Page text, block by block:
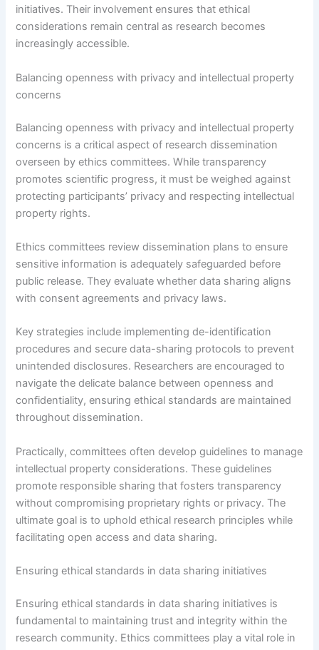
initiatives. Their involvement ensures that ethical
considerations remain central as research becomes
increasingly accessible.
Balancing openness with privacy and intellectual property
concerns
Balancing openness with privacy and intellectual property
concerns is a critical aspect of research dissemination
overseen by ethics committees. While transparency
promotes scientific progress, it must be weighed against
protecting participants’ privacy and respecting intellectual
property rights.
Ethics committees review dissemination plans to ensure
sensitive information is adequately safeguarded before
public release. They evaluate whether data sharing aligns
with consent agreements and privacy laws.
Key strategies include implementing de-identification
procedures and secure data-sharing protocols to prevent
unintended disclosures. Researchers are encouraged to
navigate the delicate balance between openness and
confidentiality, ensuring ethical standards are maintained
throughout dissemination.
Practically, committees often develop guidelines to manage
intellectual property considerations. These guidelines
promote responsible sharing that fosters transparency
without compromising proprietary rights or privacy. The
ultimate goal is to uphold ethical research principles while
facilitating open access and data sharing.
Ensuring ethical standards in data sharing initiatives
Ensuring ethical standards in data sharing initiatives is
fundamental to maintaining trust and integrity within the
research community. Ethics committees play a vital role in